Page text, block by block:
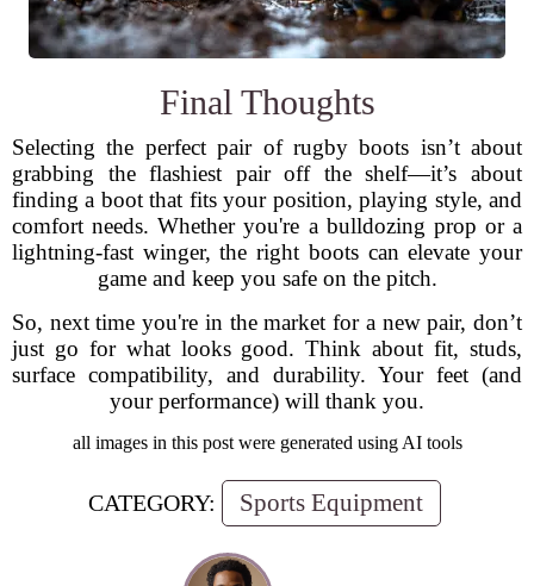
Final Thoughts
Selecting the perfect pair of rugby boots isn’t about
grabbing the flashiest pair off the shelf—it’s about
finding a boot that fits your position, playing style, and
comfort needs. Whether you're a bulldozing prop or a
lightning-fast winger, the right boots can elevate your
game and keep you safe on the pitch.
So, next time you're in the market for a new pair, don’t
just go for what looks good. Think about fit, studs,
surface compatibility, and durability. Your feet (and
your performance) will thank you.
all images in this post were generated using AI tools
CATEGORY: Sports Equipment